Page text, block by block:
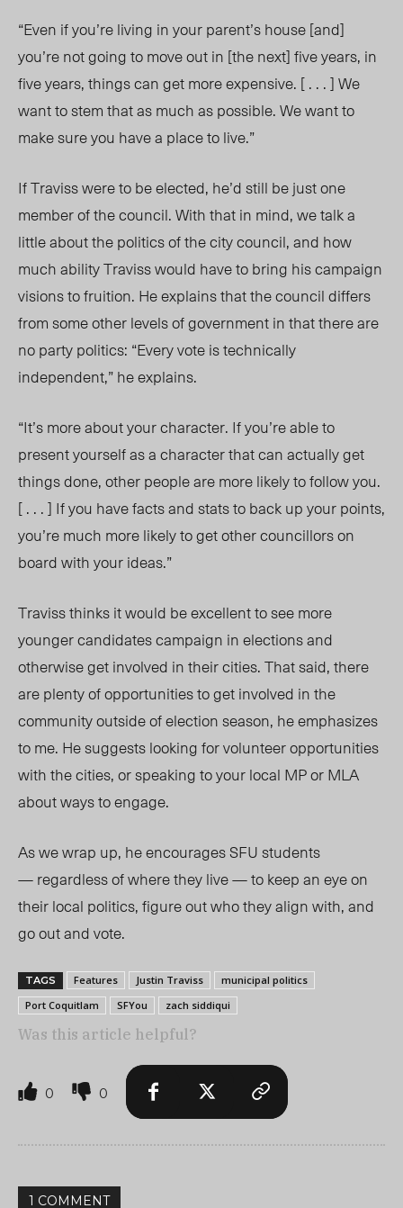
“Even if you’re living in your parent’s house [and]
you’re not going to move out in [the next] five years, in
five years, things can get more expensive. [ . . . ] We
want to stem that as much as possible. We want to
make sure you have a place to live.”
If Traviss were to be elected, he’d still be just one
member of the council. With that in mind, we talk a
little about the politics of the city council, and how
much ability Traviss would have to bring his campaign
visions to fruition. He explains that the council differs
from some other levels of government in that there are
no party politics: “Every vote is technically
independent,” he explains.
“It’s more about your character. If you’re able to
present yourself as a character that can actually get
things done, other people are more likely to follow you.
[ . . . ] If you have facts and stats to back up your points,
you’re much more likely to get other councillors on
board with your ideas.”
Traviss thinks it would be excellent to see more
younger candidates campaign in elections and
otherwise get involved in their cities. That said, there
are plenty of opportunities to get involved in the
community outside of election season, he emphasizes
to me. He suggests looking for volunteer opportunities
with the cities, or speaking to your local MP or MLA
about ways to engage.
As we wrap up, he encourages SFU students
— regardless of where they live — to keep an eye on
their local politics, figure out who they align with, and
go out and vote.
TAGS Features Justin Traviss
municipal politics
Port Coquitlam
SFYou zach siddiqui
Was this article helpful?
0 0
1 COMMENT